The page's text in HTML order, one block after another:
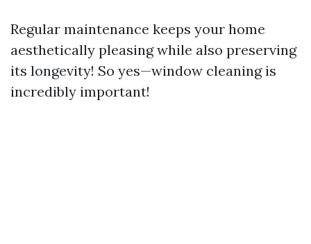
Regular maintenance keeps your home
aesthetically pleasing while also preserving
its longevity! So yes—window cleaning is
incredibly important!